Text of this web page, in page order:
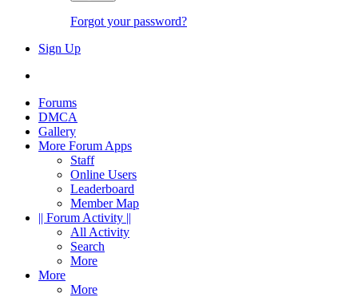
Forgot your password?
Sign Up
Forums
DMCA
Gallery
More Forum Apps
Staff
Online Users
Leaderboard
Member Map
|| Forum Activity ||
All Activity
Search
More
More
More